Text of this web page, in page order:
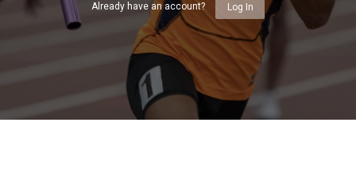
Already have an account? Log In